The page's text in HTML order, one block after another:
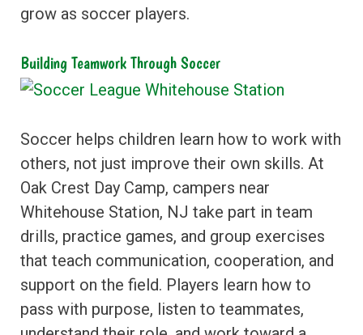
grow as soccer players.
Building Teamwork Through Soccer
Soccer helps children learn how to work with
others, not just improve their own skills. At
Oak Crest Day Camp, campers near
Whitehouse Station, NJ take part in team
drills, practice games, and group exercises
that teach communication, cooperation, and
support on the field. Players learn how to
pass with purpose, listen to teammates,